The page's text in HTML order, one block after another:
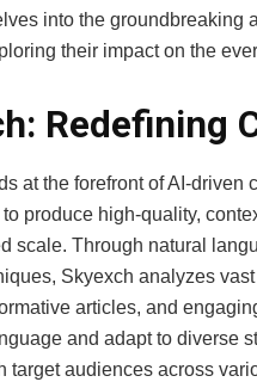
into the groundbreaking
their impact on the
Redefining
at the forefront of AI-
produce high-quality,
scale. Through natural
Skyexch analyzes
articles, and
and adapt to diverse
target audiences across